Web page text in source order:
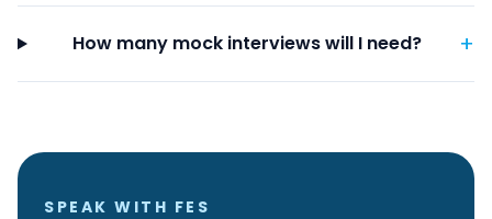
How many mock interviews will I need? +
SPEAK WITH FES